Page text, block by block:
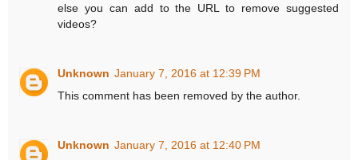
else you can add to the URL to remove suggested
videos?
Unknown January 7, 2016 at 12:39 PM
This comment has been removed by the author.
Unknown January 7, 2016 at 12:40 PM